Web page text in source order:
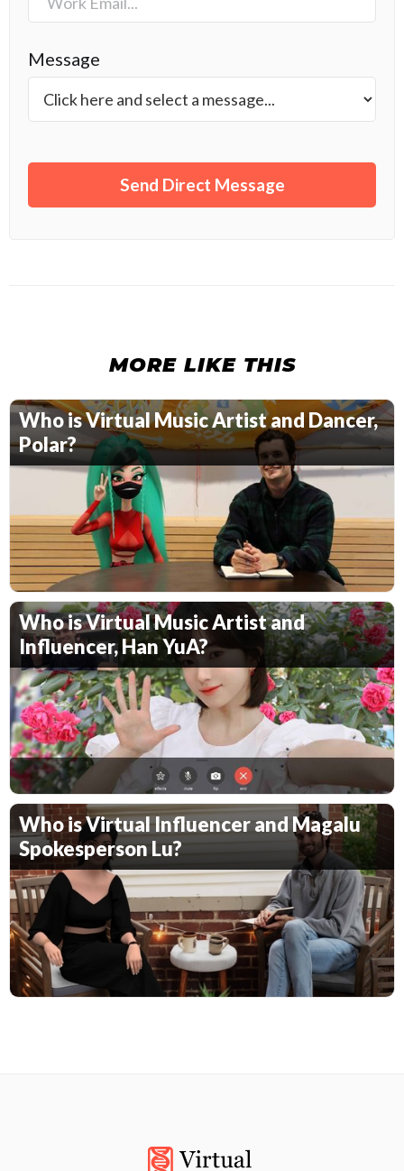
Message
MORE LIKE THIS
Who is Virtual Music Artist and Dancer,
Polar?
Who is Virtual Music Artist and
Influencer, Han YuA?
Who is Virtual Influencer and Magalu
Spokesperson Lu?